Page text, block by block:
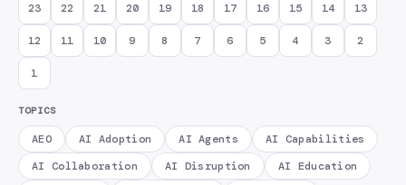
23 22 21 20 19 18 17 16 15 14 13
12 11 10 9 8 7 6 5 4 3 2
1
TOPICS
AEO AI Adoption AI Agents
AI Capabilities
AI Collaboration
AI Disruption
AI Education